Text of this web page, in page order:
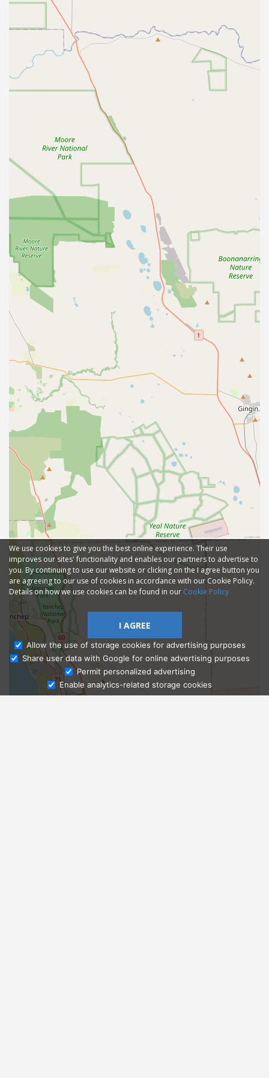
Ask Admissions
We use cookies to give you the best online experience. Their use
improves our sites' functionality and enables our partners to advertise to
you. By continuing to use our website or clicking on the I agree button you
are agreeing to our use of cookies in accordance with our Cookie Policy.
Details on how we use cookies can be found in our Cookie Policy
I AGREE
Allow the use of storage cookies for advertising purposes
Share user data with Google for online advertising purposes
Permit personalized advertising
Enable analytics-related storage cookies